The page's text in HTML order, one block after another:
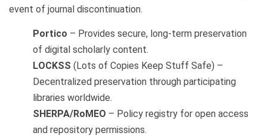
event of journal discontinuation.
Portico – Provides secure, long-term preservation
of digital scholarly content.
LOCKSS (Lots of Copies Keep Stuff Safe) –
Decentralized preservation through participating
libraries worldwide.
SHERPA/RoMEO – Policy registry for open access
and repository permissions.